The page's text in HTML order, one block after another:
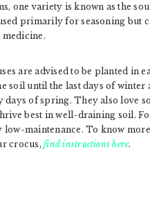
one variety is known as the
primarily for seasoning but
medicine.
are advised to be planted in
soil until the last days of winter
days of spring. They also love
best in well-draining soil.
low-maintenance. To know
crocus,find instructions here.